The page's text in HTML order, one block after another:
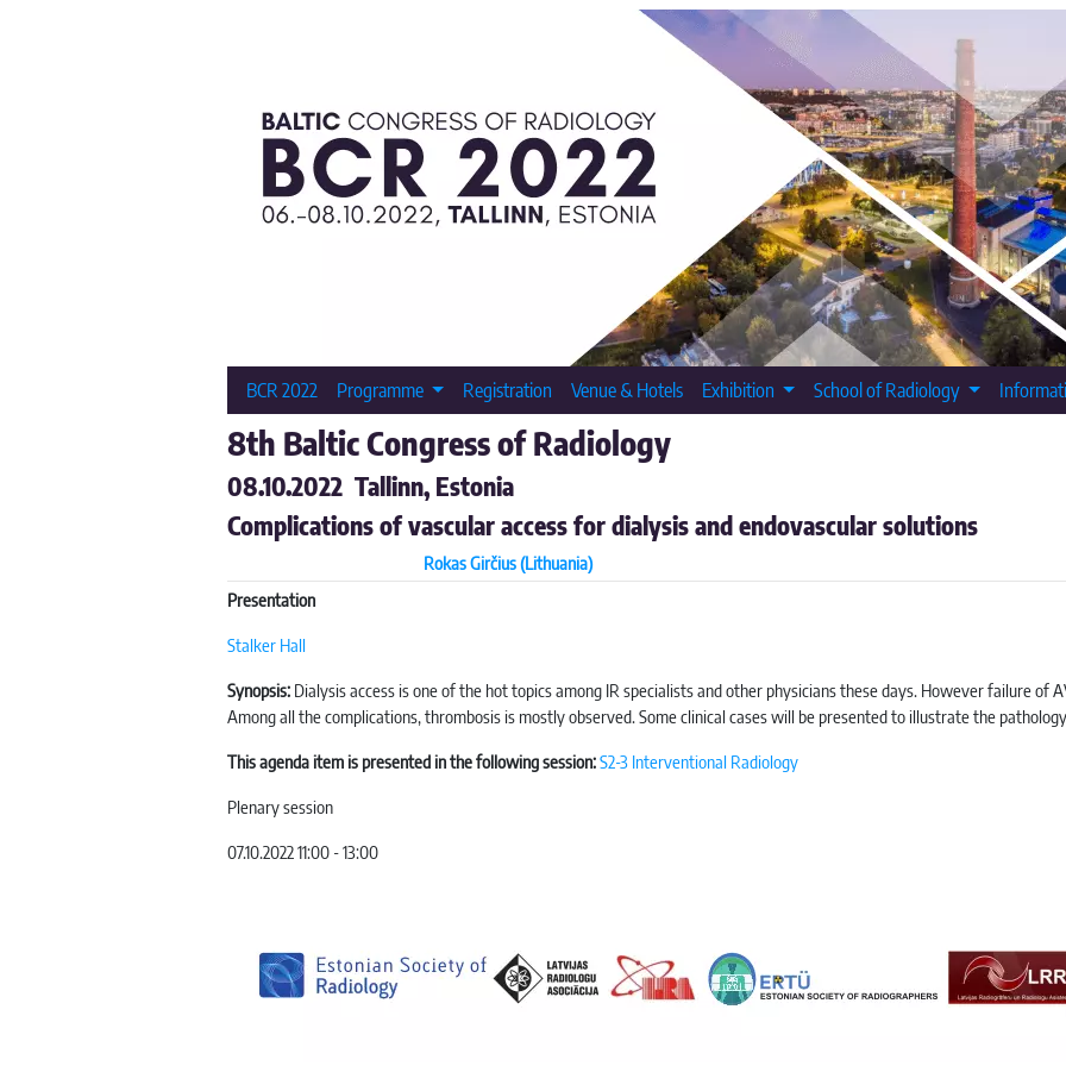
BCR 2022 Programme Registration Venue & Hotels Exhibition School of Radiology
8th Baltic Congress of Radiology
08.10.2022 Tallinn, Estonia
Complications of vascular access for dialysis and endovascular solutions
Rokas Girčius (Lithuania)
Presentation
Stalker Hall
Synopsis: Dialysis access is one of the hot topics among IR specialists and other physicians these days. However failure of
Among all the complications, thrombosis is mostly observed. Some clinical cases will be presented to illustrate the
This agenda item is presented in the following session:S2-3 Interventional Radiology
Plenary session
07.10.2022 11:00 - 13:00